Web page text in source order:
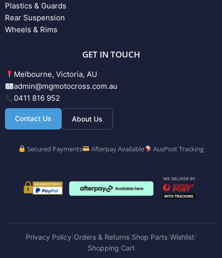
Plastics & Guards
Rear Suspension
Wheels & Rims
GET IN TOUCH
Melbourne, Victoria, AU
admin@mgmotocross.com.au
0411 816 952
Contact Us About Us
Secured Payments Afterpay Available AusPost Tracking
Privacy Policy Orders & Returns| Shop Parts| Wishlist|
Shopping Cart